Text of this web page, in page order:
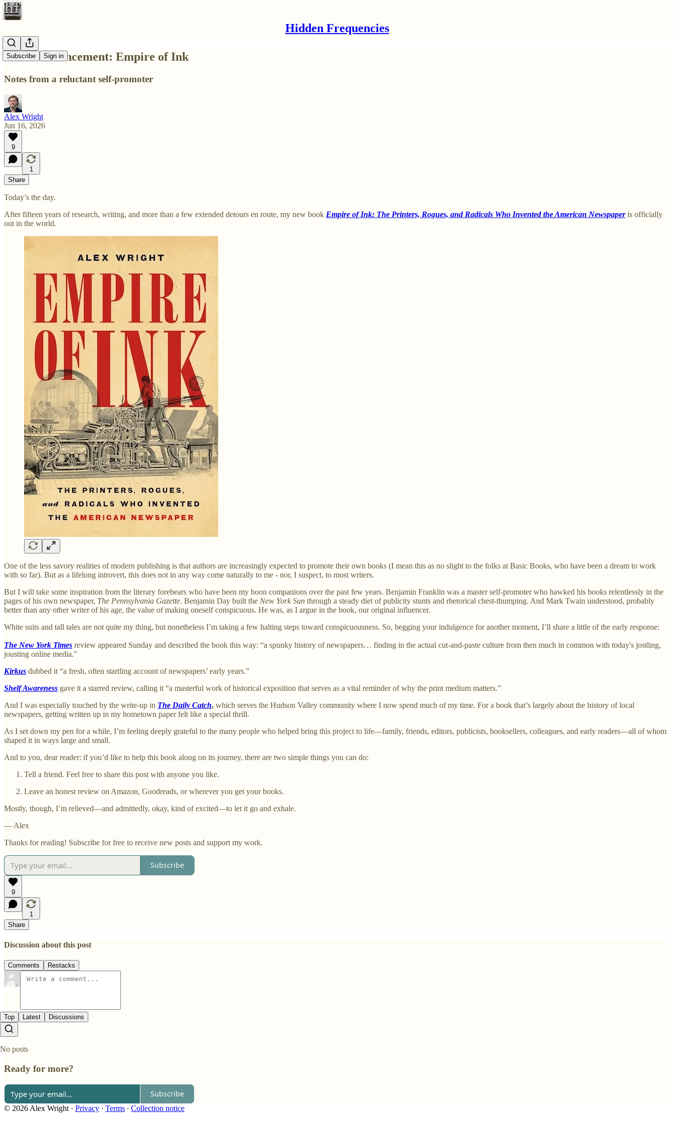
Hidden Frequencies
Subscribe Sign in
Book announcement: Empire of Ink
Notes from a reluctant self-promoter
Alex Wright
Jun 16, 2026
9
1
Share
Today’s the day.
After fifteen years of research, writing, and more than a few extended detours en route, my new book Empire of Ink: The Printers, Rogues, and Radicals Who Invented the American Newspaperis officially
out in the world.
One of the less savory realities of modern publishing is that authors are increasingly expected to promote their own books (I mean this as no slight to the folks at Basic Books, who have been a dream to work
with so far). But as a lifelong introvert, this does not in any way come naturally to me - nor, I suspect, to most writers.
But I will take some inspiration from the literary forebears who have been my boon companions over the past few years. Benjamin Franklin was a master self-promoter who hawked his books relentlessly in the
pages of his own newspaper, The Pennsylvania Gazette. Benjamin Day built the New York Sun through a steady diet of publicity stunts and rhetorical chest-thumping. And Mark Twain understood, probably
better than any other writer of his age, the value of making oneself conspicuous. He was, as I argue in the book, our original influencer.
White suits and tall tales are not quite my thing, but nonetheless I’m taking a few halting steps toward conspicuousness. So, begging your indulgence for another moment, I’ll share a little of the early response:
The New York Times review appeared Sunday and described the book this way: “a spunky history of newspapers… finding in the actual cut-and-paste culture from then much in common with today's jostling,
jousting online media."
Kirkus dubbed it “a fresh, often startling account of newspapers’ early years.”
Shelf Awareness gave it a starred review, calling it “a masterful work of historical exposition that serves as a vital reminder of why the print medium matters.”
And I was especially touched by the write-up in The Daily Catch, which serves the Hudson Valley community where I now spend much of my time. For a book that’s largely about the history of local
newspapers, getting written up in my hometown paper felt like a special thrill.
As I set down my pen for a while, I’m feeling deeply grateful to the many people who helped bring this project to life—family, friends, editors, publicists, booksellers, colleagues, and early readers—all of whom
shaped it in ways large and small.
And to you, dear reader: if you’d like to help this book along on its journey, there are two simple things you can do:
Tell a friend. Feel free to share this post with anyone you like.
Leave an honest review on Amazon, Goodreads, or wherever you get your books.
Mostly, though, I’m relieved—and admittedly, okay, kind of excited—to let it go and exhale.
— Alex
Thanks for reading! Subscribe for free to receive new posts and support my work.
Subscribe
9
1
Share
Discussion about this post
Comments Restacks
Top Latest Discussions
No posts
Ready for more?
Subscribe
© 2026 Alex Wright · Privacy ∙ Terms ∙ Collection notice